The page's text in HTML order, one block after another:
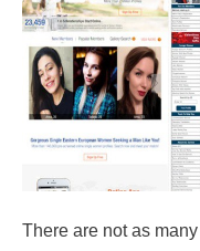
There are not as